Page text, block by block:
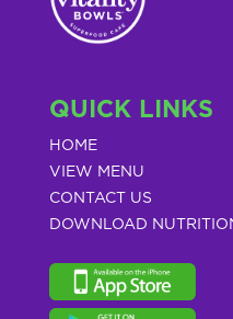
QUICK LINKS
HOME
VIEW MENU
CONTACT US
DOWNLOAD